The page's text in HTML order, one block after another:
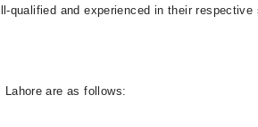
and experienced in their respective
are as follows: